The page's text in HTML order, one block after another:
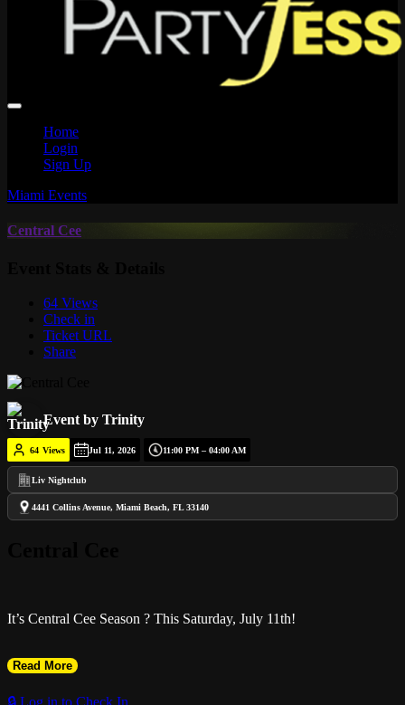
Home
Login
Sign Up
Miami Events
Central Cee
64 Views
Check in
Ticket URL
Share
Event by Trinity
64 Views Jul 11, 2026 11:00 PM – 04:00 AM
Liv Nightclub
4441 Collins Avenue, Miami Beach, FL 33140
It’s Central Cee Season ? This Saturday, July 11th!
Read More
🔒 Log in to Check In